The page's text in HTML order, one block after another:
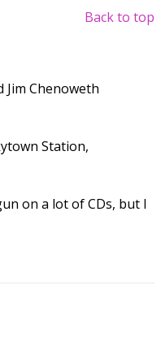
Back to top
Jim Chenoweth
Station,
on a lot of CDs, but I